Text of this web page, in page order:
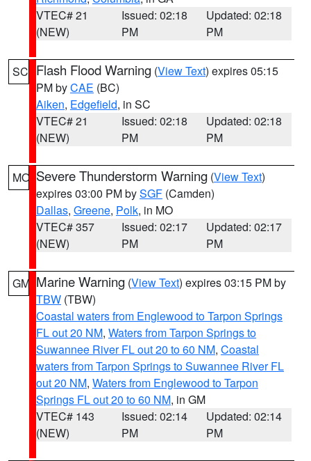
VTEC# 21
(NEW)
Issued: 02:18
PM
Updated: 02:18
PM
SC Flash Flood Warning (View Text) expires 05:15
PM byCAE (BC)
Aiken, Edgefield, in SC
VTEC# 21
(NEW)
Issued: 02:18
PM
Updated: 02:18
PM
MO Severe Thunderstorm Warning (View Text)
expires 03:00 PM bySGF (Camden)
Dallas, Greene, Polk, in MO
VTEC# 357
(NEW)
Issued: 02:17
PM
Updated: 02:17
PM
GM Marine Warning (View Text) expires 03:15 PM by
TBW (TBW)
Coastal waters from Englewood to Tarpon Springs
FL out 20 NM, Waters from Tarpon Springs to
Suwannee River FL out 20 to 60 NM, Coastal
waters from Tarpon Springs to Suwannee River FL
out 20 NM, Waters from Englewood to Tarpon
Springs FL out 20 to 60 NM, in GM
VTEC# 143
(NEW)
Issued: 02:14
PM
Updated: 02:14
PM